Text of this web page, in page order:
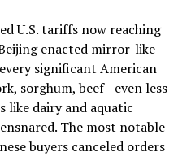
U.S. tariffs now reaching
enacted mirror-like
significant American
sorghum, beef—even less
like dairy and aquatic
The most notable
buyers canceled orders